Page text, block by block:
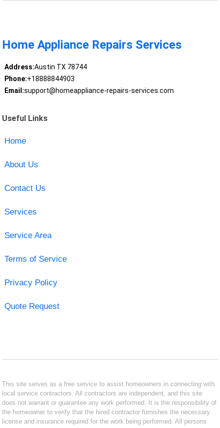
Home Appliance Repairs Services
Address:Austin TX 78744
Phone:+18888844903
Email:support@homeappliance-repairs-services.com
Useful Links
Home
About Us
Contact Us
Services
Service Area
Terms of Service
Privacy Policy
Quote Request
This site serves as a free service to assist homeowners in connecting with
local service contractors. All contractors are independent, and this site
does not warrant or guarantee any work performed. It is the responsibility of
the homeowner to verify that the hired contractor furnishes the necessary
license and insurance required for the work being performed. All persons